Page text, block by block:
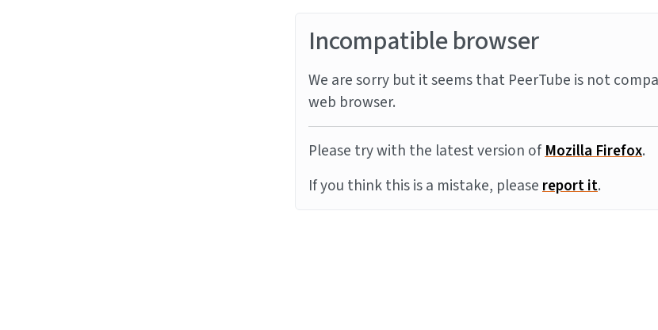
Incompatible browser
We are sorry but it seems that PeerTube is not
web browser.
Please try with the latest version ofMozilla Firefox.
If you think this is a mistake, pleasereport it.